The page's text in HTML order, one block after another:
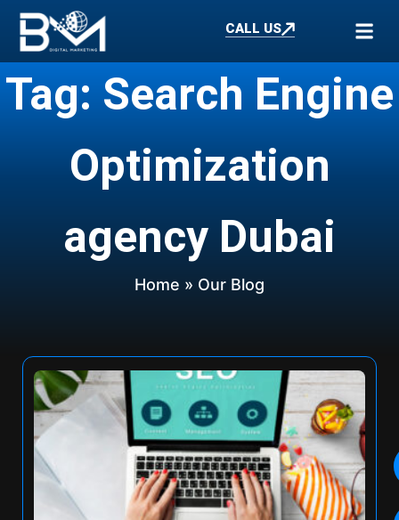
CALL US
Tag: Search Engine
Optimization
agency Dubai
Home » Our Blog